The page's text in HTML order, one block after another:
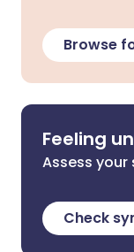
Browse
Feeling
Assess
Check